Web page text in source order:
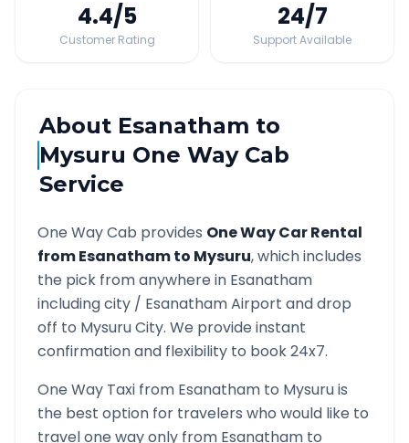
4.4/5
Customer Rating
24/7
Support Available
About Esanatham to
Mysuru One Way Cab
Service
One Way Cab provides One Way Car Rental
fromEsanathamto Mysuru, which includes
the pick from anywhere in Esanatham
including city / EsanathamAirport and drop
off to MysuruCity. We provide instant
confirmation and flexibility to book 24x7.
One Way Taxi from Esanatham to Mysuruis
the best option for travelers who would like to
travel one way only from Esanatham to